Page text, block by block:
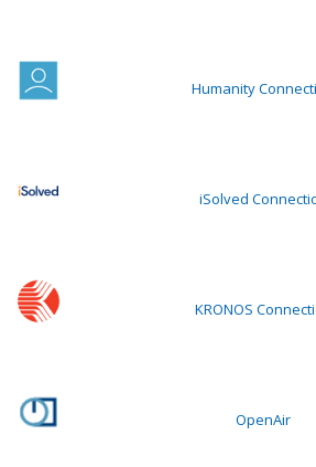
Humanity
iSolved
KRONOS
OpenAir